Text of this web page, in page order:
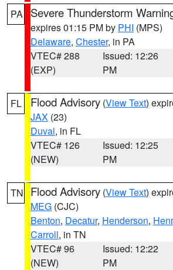
PA Severe Thunderstorm
expires 01:15 PM by PHI (MPS)
Delaware, Chester, in PA
VTEC# 288
(EXP)
Issued: 12:26
PM
FL Flood Advisory (View Text)
JAX (23)
Duval, in FL
VTEC# 126
(NEW)
Issued: 12:25
PM
TN Flood Advisory (View Text)
MEG (CJC)
Benton, Decatur, Henderson,
Carroll, in TN
VTEC# 96
(NEW)
Issued: 12:22
PM